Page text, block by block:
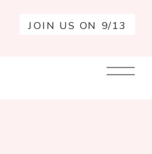
JOIN US ON 9/13